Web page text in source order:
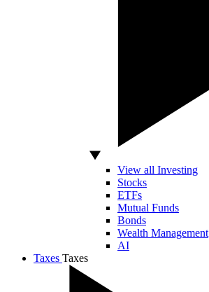
View all Investing
Stocks
ETFs
Mutual Funds
Bonds
Wealth Management
AI
Taxes Taxes